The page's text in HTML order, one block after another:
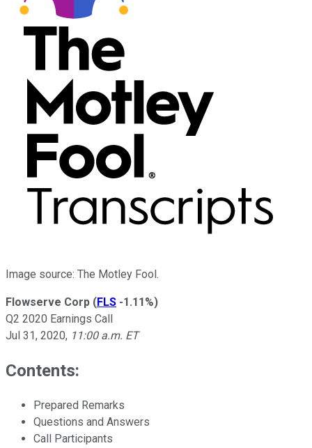
Image source: The Motley Fool.
Flowserve Corp (FLS -1.11%)
Q2 2020 Earnings Call
Jul 31, 2020, 11:00 a.m. ET
Contents:
Prepared Remarks
Questions and Answers
Call Participants